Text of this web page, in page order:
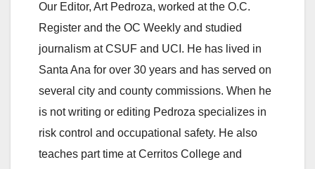
Our Editor, Art Pedroza, worked at the O.C.
Register and the OC Weekly and studied
journalism at CSUF and UCI. He has lived in
Santa Ana for over 30 years and has served on
several city and county commissions. When he
is not writing or editing Pedroza specializes in
risk control and occupational safety. He also
teaches part time at Cerritos College and